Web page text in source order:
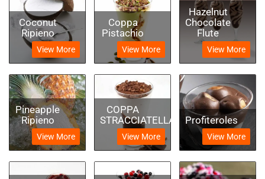
Coconut
Ripieno
View More
Pineapple
Ripieno
View More
Coppa
Pistachio
View More
COPPA
STRACCIATELLA
View More
Hazelnut
Chocolate
Flute
View More
Profiteroles
View More